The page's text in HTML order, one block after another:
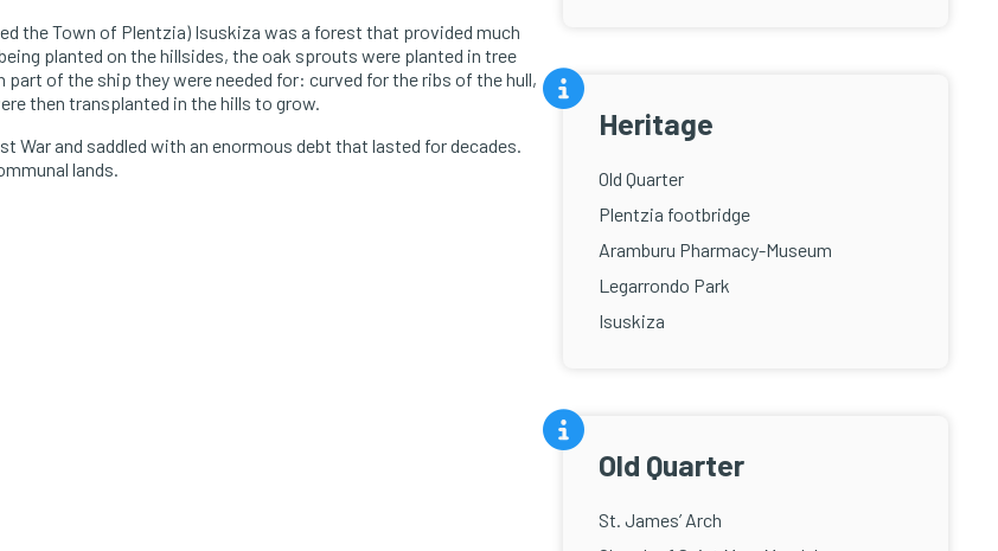
the Town of Plentzia) Isuskiza was a forest that provided much
planted on the hillsides, the oak sprouts were planted in tree
of the ship they were needed for: curved for the ribs of the hull,
then transplanted in the hills to grow.
War and saddled with an enormous debt that lasted for decades.
lands.
Heritage
Old Quarter
Plentzia footbridge
Aramburu Pharmacy-Museum
Legarrondo Park
Isuskiza
Old Quarter
St. James’ Arch